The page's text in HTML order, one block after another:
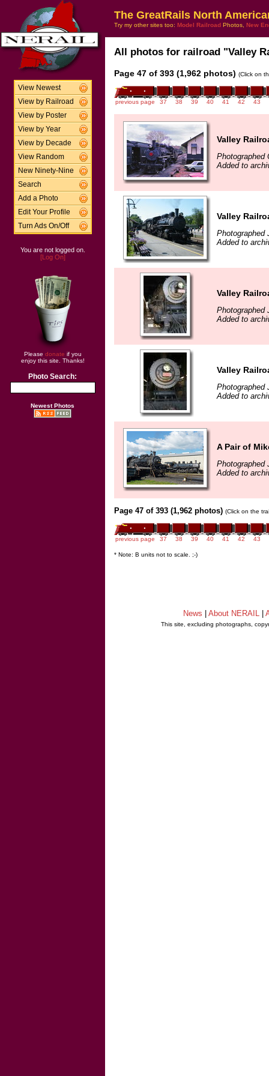
View Newest
View by Railroad
View by Poster
View by Year
View by Decade
View Random
New Ninety-Nine
Search
Add a Photo
Edit Your Profile
Turn Ads On/Off
You are not logged on.
[Log On]
Please donate if you
enjoy this site. Thanks!
Photo Search:
Newest Photos
The GreatRails North
Try my other sites too: Model Railroad Photos, New
All photos for railroad "Valley
Page 47 of 393 (1,962 photos) (Click on
previous page 37 38 39 40 41 42 43
Valley
Photographed
Added to
Valley
Photographed
Added to
Valley
Photographed
Added to
Valley
Photographed
Added to
A Pair of
Photographed
Added to
Page 47 of 393 (1,962 photos) (Click on the
previous page 37 38 39 40 41 42 43
* Note: B units not to scale. ;-)
News About NERAIL
This site, excluding photographs,